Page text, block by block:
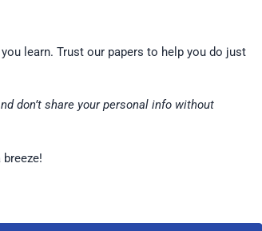
learn. Trust our papers to help you do just
don’t share your personal info without